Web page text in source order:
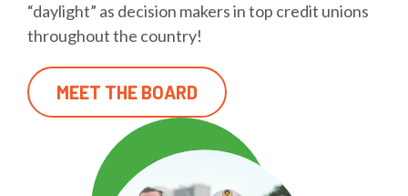
“daylight” as decision makers in top credit unions
throughout the country!
MEET THE BOARD